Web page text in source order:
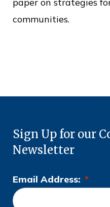
communities.
Sign Up for our
Newsletter
Email Address: *
L
o